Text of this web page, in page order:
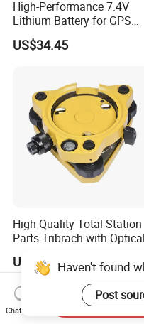
High-Performance 7.4V
Lithium Battery for GPS
Surveying Needs
US$34.45
High Quality Total Station
Parts Tribrach with Optical
US$38.00-41.00
Haven't found
Post
Chat Now